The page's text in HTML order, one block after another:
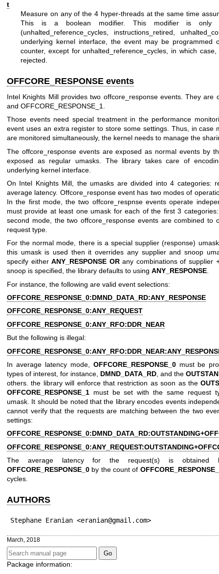
t
Measure on any of the 4 hyper-threads at the same time
This is a boolean modifier. This modifier is only
(unhalted_reference_cycles, instructions_retired,
underlying kernel interface, the event may be
counter, except for unhalted_reference_cycles, in which
rejected.
OFFCORE_RESPONSE events
Intel Knights Mill provides two offcore_response events. They are
and OFFCORE_RESPONSE_1.
Those events need special treatment in the performance
event uses an extra register to store some settings. Thus, in case
are monitored simultaneously, the kernel needs to manage the
The offcore_response events are exposed as normal events by
exposed as regular umasks. The library takes care of
underlying kernel interface.
On Intel Knights Mill, the umasks are divided into 4 categories:
average latency. Offcore_response event has two modes of
In the first mode, the two offcore_respnse events operate
must provide at least one umask for each of the first 3
second mode, the two offcore_response events are combined to
request type.
For the normal mode, there is a special supplier (response)
this umask is used then it overrides any supplier and snoop
specify eitherANY_RESPONSE ORany combinations of supplier
snoop is specified, the library defaults to using ANY_RESPONSE.
For instance, the following are valid event selections:
OFFCORE_RESPONSE_0:DMND_DATA_RD:ANY_RESPONSE
OFFCORE_RESPONSE_0:ANY_REQUEST
OFFCORE_RESPONSE_0:ANY_RFO:DDR_NEAR
But the following is illegal:
In average latency mode, OFFCORE_RESPONSE_0must be
types of interest, for instance, DMND_DATA_RD , and the
others. the library will enforce that restriction as soon as the
OFFCORE_RESPONSE_1 must be set with the same request
umask. It should be noted that the library encodes events
cannot verify that the requests are matching between the two
settings:
The average latency for the request(s) is
OFFCORE_RESPONSE_0 by the count of
cycles.
AUTHORS
Stephane Eranian <eranian@gmail.com>
March, 2018
Package information: